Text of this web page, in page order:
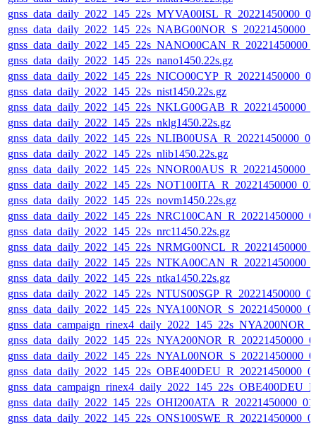
gnss_data_daily_2022_145_22s_nano1450.22s.gz
gnss_data_daily_2022_145_22s_nist1450.22s.gz
gnss_data_daily_2022_145_22s_nklg1450.22s.gz
gnss_data_daily_2022_145_22s_nlib1450.22s.gz
gnss_data_daily_2022_145_22s_novm1450.22s.gz
gnss_data_daily_2022_145_22s_nrc11450.22s.gz
gnss_data_daily_2022_145_22s_ntka1450.22s.gz